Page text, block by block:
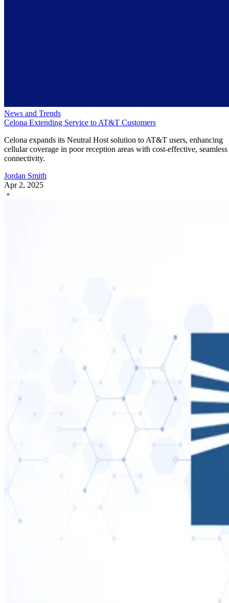
News and Trends
Celona Extending Service to AT&T Customers
Celona expands its Neutral Host solution to AT&T users, enhancing
cellular coverage in poor reception areas with cost-effective, seamless
connectivity.
Jordan Smith
Apr 2, 2025